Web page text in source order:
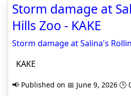
Storm damage at
Hills Zoo - KAKE
Storm damage at Salina's
KAKE
📢 Published on 📅 June 9, 2026 🕒